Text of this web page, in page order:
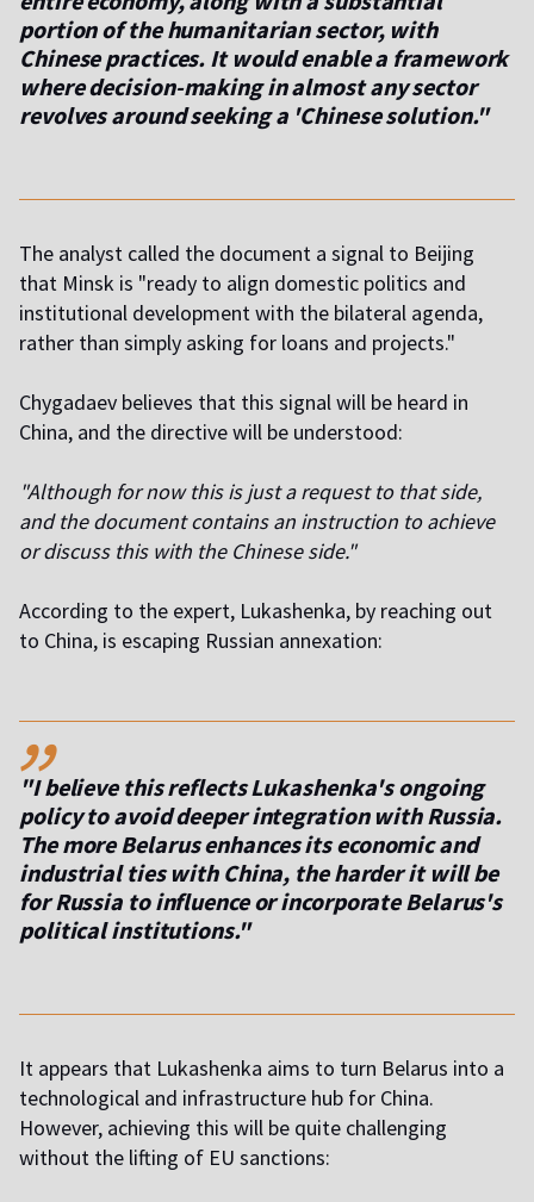
portion of the humanitarian sector, with
Chinese practices. It would enable a framework
where decision-making in almost any sector
revolves around seeking a 'Chinese solution."
The analyst called the document a signal to Beijing
that Minsk is "ready to align domestic politics and
institutional development with the bilateral agenda,
rather than simply asking for loans and projects."
Chygadaev believes that this signal will be heard in
China, and the directive will be understood:
"Although for now this is just a request to that side,
and the document contains an instruction to achieve
or discuss this with the Chinese side."
According to the expert, Lukashenka, by reaching out
to China, is escaping Russian annexation:
,,
"I believe this reflects Lukashenka's ongoing
policy to avoid deeper integration with Russia.
The more Belarus enhances its economic and
industrial ties with China, the harder it will be
for Russia to influence or incorporate Belarus's
political institutions."
It appears that Lukashenka aims to turn Belarus into a
technological and infrastructure hub for China.
However, achieving this will be quite challenging
without the lifting of EU sanctions: